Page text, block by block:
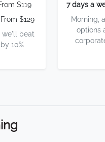
$119
From $129
we'll beat
10%
7 days a
Morning,
options